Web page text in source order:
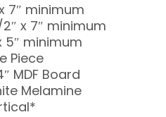
7″ minimum
2″ x 7″ minimum
5″ minimum
Piece
MDF Board
Melamine